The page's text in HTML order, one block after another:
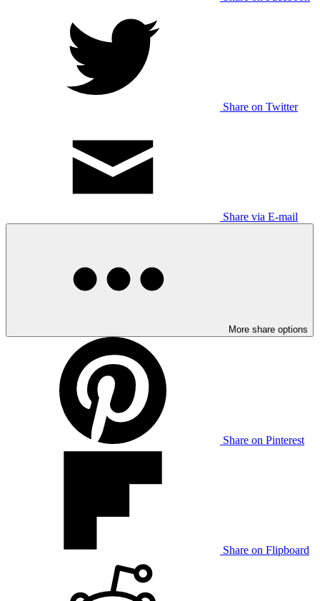
Share on Twitter
Share via E-mail
More share options
Share on Pinterest
Share on Flipboard